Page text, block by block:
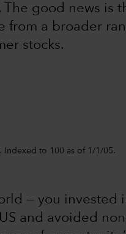
good news is
from a broader
stocks.
Indexed to 100 as of 1/1/05.
— you invested
and avoided